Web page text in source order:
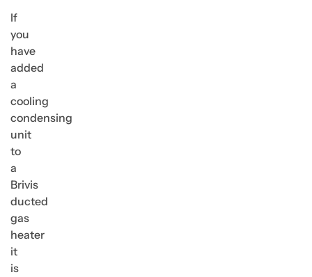
If
you
have
added
a
cooling
condensing
unit
to
a
Brivis
ducted
gas
heater
it
is